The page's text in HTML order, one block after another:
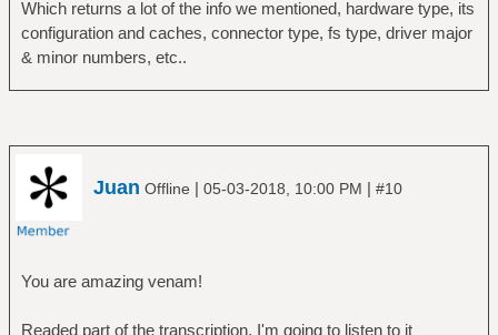
Which returns a lot of the info we mentioned, hardware type, its
configuration and caches, connector type, fs type, driver major
& minor numbers, etc..
Juan Offline | 05-03-2018, 10:00 PM | #10
You are amazing venam!
Readed part of the transcription, I'm going to listen to it